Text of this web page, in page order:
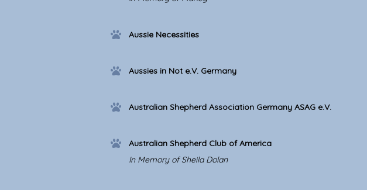
Aussie Necessities
Aussies in Not e.V. Germany
Australian Shepherd Association Germany ASAG e.V.
Australian Shepherd Club of America
In Memory of Sheila Dolan